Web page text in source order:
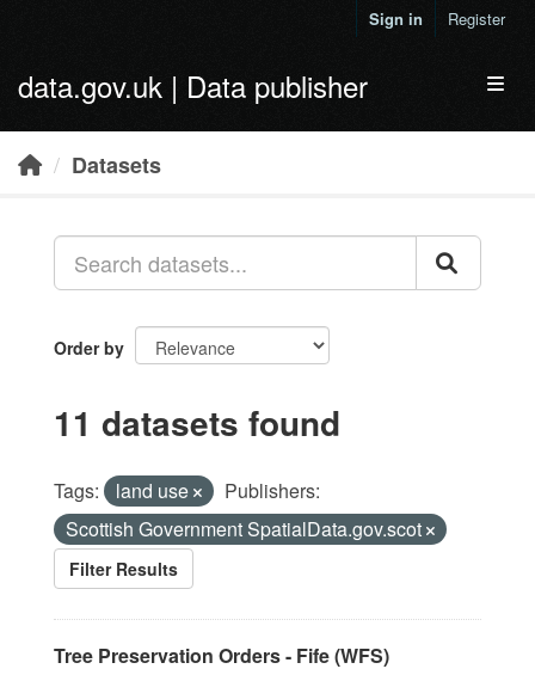
Sign in Register
data.gov.uk | Data publisher
Datasets
Order by
11 datasets found
Tags: land use
Publishers:
Scottish Government SpatialData.gov.scot
Filter Results
Tree Preservation Orders - Fife (WFS)